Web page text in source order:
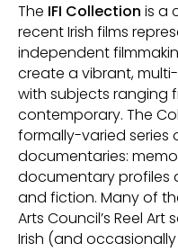
The IFI Collection is a
recent Irish films
independent
create a vibrant,
with subjects ranging
contemporary. The
formally-varied
documentaries:
documentary profiles
and fiction. Many of
Arts Council’s Reel
Irish (and